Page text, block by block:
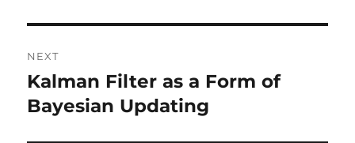
NEXT
Next
post:
Kalman Filter as a Form of
Bayesian Updating